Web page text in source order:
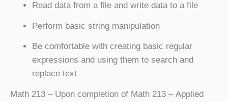
Read data from a file and write data to a file
Perform basic string manipulation
Be comfortable with creating basic regular
expressions and using them to search and
replace text
Math 213 – Upon completion of Math 213 – Applied